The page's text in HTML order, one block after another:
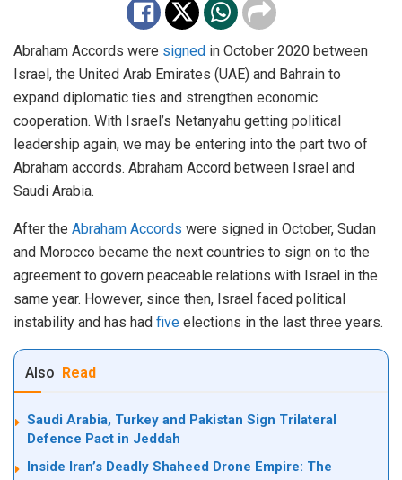
Abraham Accords were signed in October 2020 between
Israel, the United Arab Emirates (UAE) and Bahrain to
expand diplomatic ties and strengthen economic
cooperation. With Israel’s Netanyahu getting political
leadership again, we may be entering into the part two of
Abraham accords. Abraham Accord between Israel and
Saudi Arabia.
After the Abraham Accords were signed in October, Sudan
and Morocco became the next countries to sign on to the
agreement to govern peaceable relations with Israel in the
same year. However, since then, Israel faced political
instability and has had five elections in the last three years.
Also Read
Saudi Arabia, Turkey and Pakistan Sign Trilateral
Defence Pact in Jeddah
Inside Iran’s Deadly Shaheed Drone Empire: The